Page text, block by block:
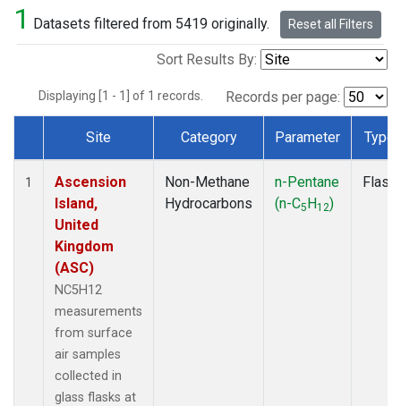
1 Datasets filtered from 5419 originally. Reset all Filters
Sort Results By:
Displaying [1 - 1] of 1 records. Records per page:
Dataset Number
Site Category Parameter Type
1
Ascension
Island,
United
Kingdom
(ASC)
NC5H12
measurements
from surface
air samples
collected in
glass flasks at
Non-Methane
Hydrocarbons
n-Pentane
(n-C5H12)
Flask